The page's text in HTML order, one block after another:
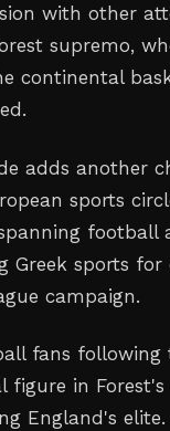
with other
supremo,
continental
adds another
sports
football
Greek sports for
campaign.
fans following
figure in
England's